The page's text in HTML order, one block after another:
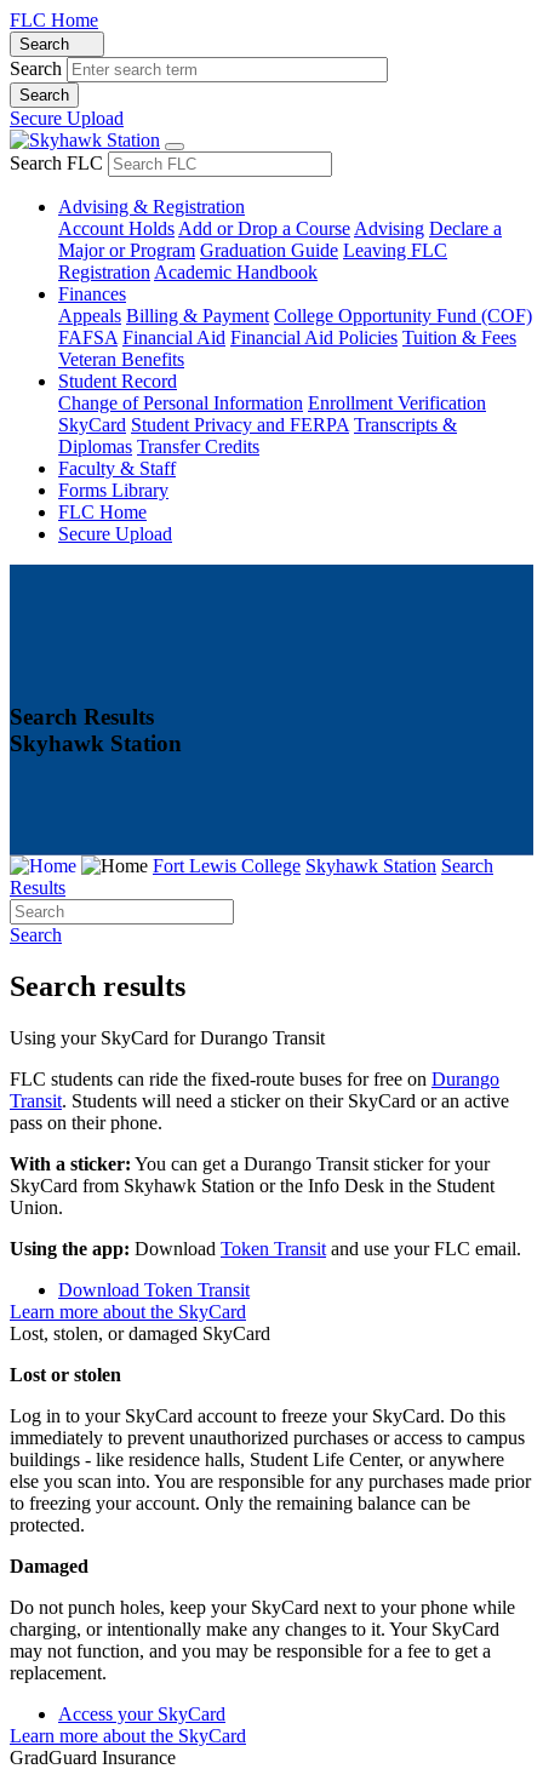
FLC Home
Search
Search
Secure Upload
Search FLC
Advising & Registration
Account Holds Add or Drop a Course Advising Declare a
Major or Program Graduation Guide Leaving FLC
Registration Academic Handbook
Finances
Appeals Billing & Payment College Opportunity Fund (COF)
FAFSA Financial Aid Financial Aid Policies Tuition & Fees
Veteran Benefits
Student Record
Change of Personal Information Enrollment Verification
SkyCard Student Privacy and FERPA Transcripts &
Diplomas Transfer Credits
Faculty & Staff
Forms Library
FLC Home
Secure Upload
Search Results
Skyhawk Station
Fort Lewis College Skyhawk Station Search
Results
Search
Search results
Using your SkyCard for Durango Transit
FLC students can ride the fixed-route buses for free on Durango
Transit. Students will need a sticker on their SkyCard or an active
pass on their phone.
With a sticker: You can get a Durango Transit sticker for your
SkyCard from Skyhawk Station or the Info Desk in the Student
Union.
Using the app: Download Token Transit and use your FLC email.
Download Token Transit
Learn more about the SkyCard
Lost, stolen, or damaged SkyCard
Lost or stolen
Log in to your SkyCard account to freeze your SkyCard. Do this
immediately to prevent unauthorized purchases or access to campus
buildings - like residence halls, Student Life Center, or anywhere
else you scan into. You are responsible for any purchases made prior
to freezing your account. Only the remaining balance can be
protected.
Damaged
Do not punch holes, keep your SkyCard next to your phone while
charging, or intentionally make any changes to it. Your SkyCard
may not function, and you may be responsible for a fee to get a
replacement.
Access your SkyCard
Learn more about the SkyCard
GradGuard Insurance